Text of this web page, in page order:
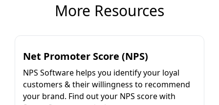
More Resources
Net Promoter Score (NPS)
NPS Software helps you identify your loyal
customers & their willingness to recommend
your brand. Find out your NPS score with